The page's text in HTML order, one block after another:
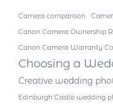
Camera comparison
Canon Camera Ownership
Canon Camera Warranty
Choosing a
Creative wedding
Edinburgh Castle wedding